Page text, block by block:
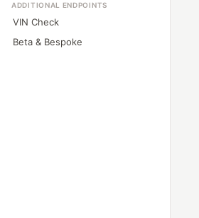
ADDITIONAL ENDPOINTS
VIN Check
Beta & Bespoke